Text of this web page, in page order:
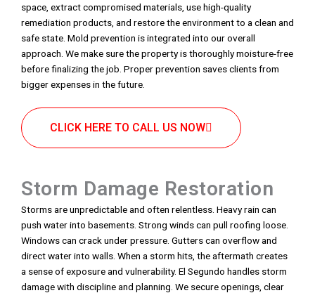
space, extract compromised materials, use high-quality
remediation products, and restore the environment to a clean and
safe state. Mold prevention is integrated into our overall
approach. We make sure the property is thoroughly moisture-free
before finalizing the job. Proper prevention saves clients from
bigger expenses in the future.
CLICK HERE TO CALL US NOW
Storm Damage Restoration
Storms are unpredictable and often relentless. Heavy rain can
push water into basements. Strong winds can pull roofing loose.
Windows can crack under pressure. Gutters can overflow and
direct water into walls. When a storm hits, the aftermath creates
a sense of exposure and vulnerability. El Segundo handles storm
damage with discipline and planning. We secure openings, clear